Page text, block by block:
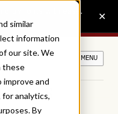
similar
information
our site. We
these
and
analytics,
By
MENU